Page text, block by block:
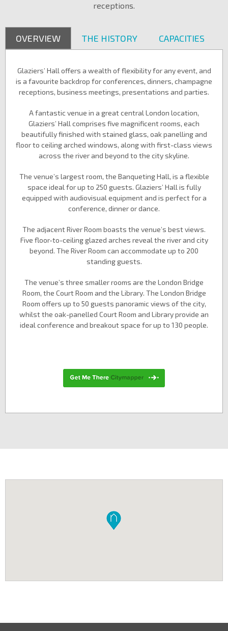
receptions.
OVERVIEW THE HISTORY CAPACITIES
Glaziers’ Hall offers a wealth of flexibility for any event, and
is a favourite backdrop for conferences, dinners, champagne
receptions, business meetings, presentations and parties.
A fantastic venue in a great central London location,
Glaziers’ Hall comprises five magnificent rooms, each
beautifully finished with stained glass, oak panelling and
floor to ceiling arched windows, along with first-class views
across the river and beyond to the city skyline.
The venue’s largest room, the Banqueting Hall, is a flexible
space ideal for up to 250 guests. Glaziers’ Hall is fully
equipped with audiovisual equipment and is perfect for a
conference, dinner or dance.
The adjacent River Room boasts the venue’s best views.
Five floor-to-ceiling glazed arches reveal the river and city
beyond. The River Room can accommodate up to 200
standing guests.
The venue’s three smaller rooms are the London Bridge
Room, the Court Room and the Library. The London Bridge
Room offers up to 50 guests panoramic views of the city,
whilst the oak-panelled Court Room and Library provide an
ideal conference and breakout space for up to 130 people.